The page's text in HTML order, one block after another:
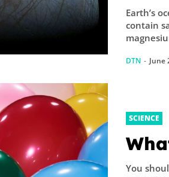
Earth’s
contain
DTN - June
SCIENCE
You